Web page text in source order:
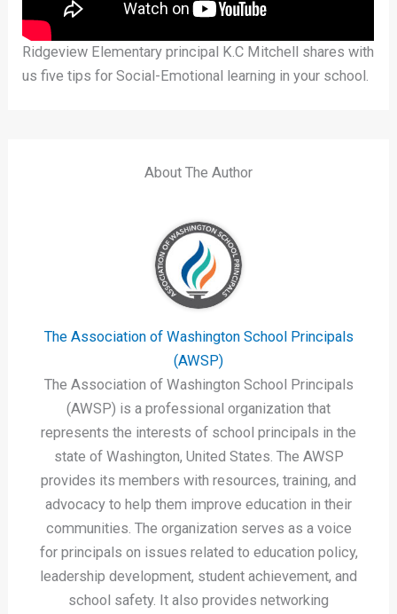
Ridgeview Elementary principal K.C Mitchell shares with
us five tips for Social-Emotional learning in your school.
About The Author
The Association of Washington School Principals
(AWSP)
The Association of Washington School Principals
(AWSP) is a professional organization that
represents the interests of school principals in the
state of Washington, United States. The AWSP
provides its members with resources, training, and
advocacy to help them improve education in their
communities. The organization serves as a voice
for principals on issues related to education policy,
leadership development, student achievement, and
school safety. It also provides networking